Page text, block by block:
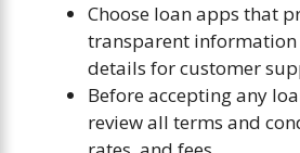
Choose loan apps that
transparent
details for customer
Before accepting any
review all terms and